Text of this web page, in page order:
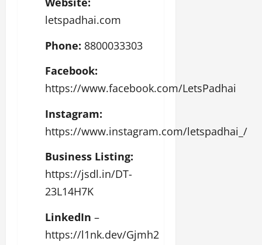
letspadhai.com
Phone: 8800033303
Facebook:
https://www.facebook.com/LetsPadhai
Instagram:
https://www.instagram.com/letspadhai_/
Business Listing:
https://jsdl.in/DT-
23L14H7K
LinkedIn –
https://l1nk.dev/Gjmh2